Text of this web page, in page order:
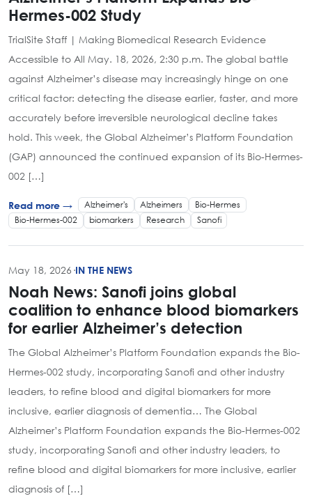
Hermes-002 Study
TrialSite Staff | Making Biomedical Research Evidence
Accessible to All May. 18, 2026, 2:30 p.m. The global battle
against Alzheimer’s disease may increasingly hinge on one
critical factor: detecting the disease earlier, faster, and more
accurately before irreversible neurological decline takes
hold. This week, the Global Alzheimer’s Platform Foundation
(GAP) announced the continued expansion of its Bio-Hermes-
002 […]
Read more → Alzheimer's Alzheimers
Bio-Hermes
Bio-Hermes-002
biomarkers Research Sanofi
May 18, 2026 ·IN THE NEWS
Noah News: Sanofi joins global
coalition to enhance blood biomarkers
for earlier Alzheimer’s detection
The Global Alzheimer’s Platform Foundation expands the Bio-
Hermes-002 study, incorporating Sanofi and other industry
leaders, to refine blood and digital biomarkers for more
inclusive, earlier diagnosis of dementia… The Global
Alzheimer’s Platform Foundation expands the Bio-Hermes-002
study, incorporating Sanofi and other industry leaders, to
refine blood and digital biomarkers for more inclusive, earlier
diagnosis of […]